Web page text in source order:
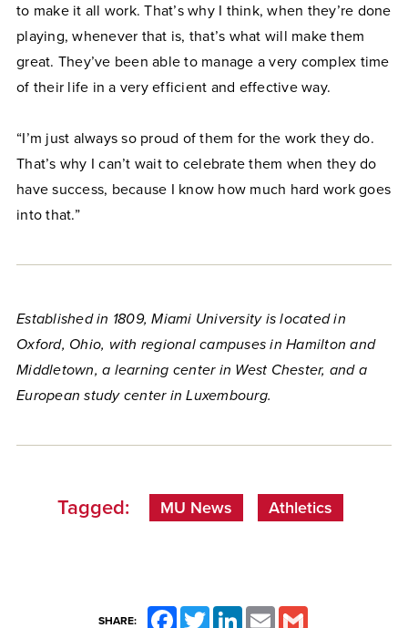
to make it all work. That’s why I think, when they’re done
playing, whenever that is, that’s what will make them
great. They’ve been able to manage a very complex time
of their life in a very efficient and effective way.
“I’m just always so proud of them for the work they do.
That’s why I can’t wait to celebrate them when they do
have success, because I know how much hard work goes
into that.”
Established in 1809, Miami University is located in
Oxford, Ohio, with regional campuses in Hamilton and
Middletown, a learning center in West Chester, and a
European study center in Luxembourg.
Tagged: MU News Athletics
SHARE: FacebookTwitterLinkedInEmail